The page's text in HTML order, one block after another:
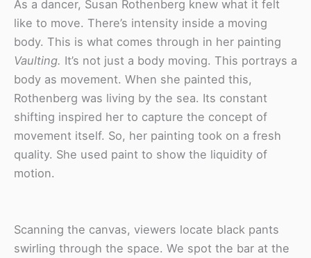
As a dancer, Susan Rothenberg knew what it felt
like to move. There’s intensity inside a moving
body. This is what comes through in her painting
Vaulting. It’s not just a body moving. This portrays a
body as movement. When she painted this,
Rothenberg was living by the sea. Its constant
shifting inspired her to capture the concept of
movement itself. So, her painting took on a fresh
quality. She used paint to show the liquidity of
motion.
Scanning the canvas, viewers locate black pants
swirling through the space. We spot the bar at the